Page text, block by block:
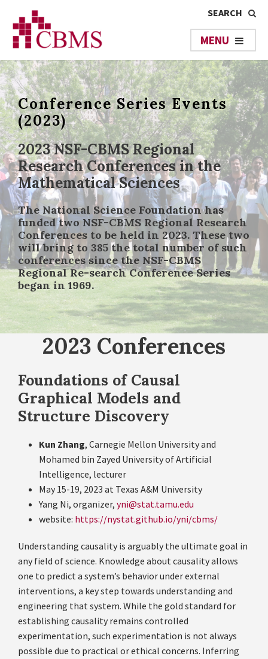
Conference Series Events
(2023)
2023 NSF-CBMS Regional
Research Conferences in the
Mathematical Sciences
The National Science Foundation has
funded two NSF-CBMS Regional Research
Conferences to be held in 2023. These two
will bring to 385 the total number of such
conferences since the NSF-CBMS
Regional Re-search Conference Series
began in 1969.
2023 Conferences
Foundations of Causal
Graphical Models and
Structure Discovery
Kun Zhang, Carnegie Mellon University and
Mohamed bin Zayed University of Artificial
Intelligence, lecturer
May 15-19, 2023 at Texas A&M University
Yang Ni, organizer, yni@stat.tamu.edu
website: https://nystat.github.io/yni/cbms/
Understanding causality is arguably the ultimate goal in
any field of science. Knowledge about causality allows
one to predict a system’s behavior under external
interventions, a key step towards understanding and
engineering that system. While the gold standard for
establishing causality remains controlled
experimentation, such experimentation is not always
possible due to practical or ethical concerns. Inferring